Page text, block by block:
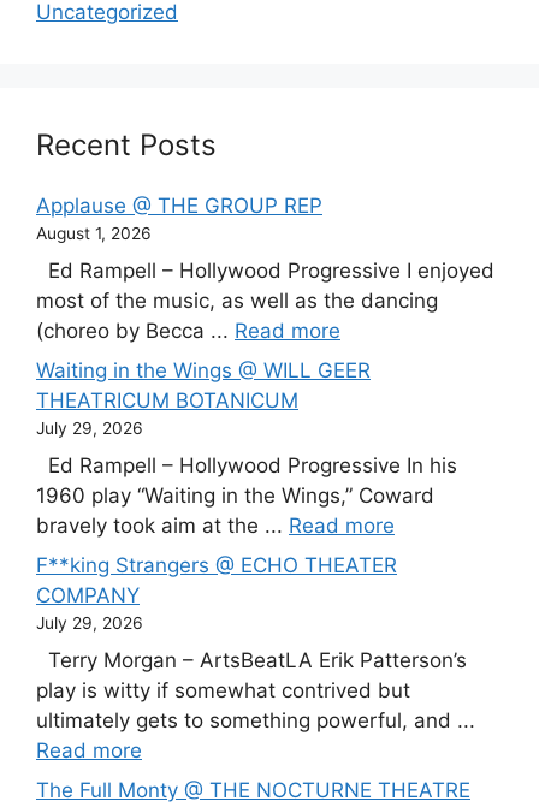
Uncategorized
Recent Posts
Applause @ THE GROUP REP
August 1, 2026
Ed Rampell – Hollywood Progressive I enjoyed
most of the music, as well as the dancing
(choreo by Becca ... Read more
Waiting in the Wings @ WILL GEER
THEATRICUM BOTANICUM
July 29, 2026
Ed Rampell – Hollywood Progressive In his
1960 play “Waiting in the Wings,” Coward
bravely took aim at the ... Read more
F**king Strangers @ ECHO THEATER
COMPANY
July 29, 2026
Terry Morgan – ArtsBeatLA Erik Patterson’s
play is witty if somewhat contrived but
ultimately gets to something powerful, and ...
Read more
The Full Monty @ THE NOCTURNE THEATRE